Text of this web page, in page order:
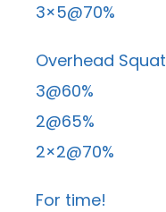
3×5@70%
Overhead Squat
3@60%
2@65%
2×2@70%
For time!